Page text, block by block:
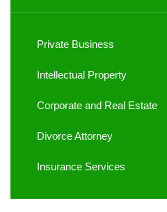
Private Business
Intellectual Property
Corporate and Real Estate
Divorce Attorney
Insurance Services